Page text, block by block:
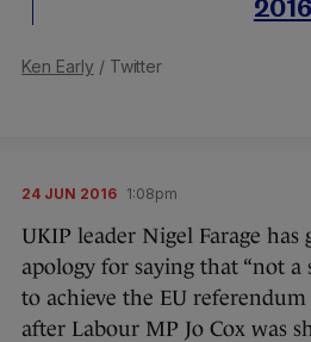
2016
Ken Early / Twitter
24 JUN 2016 1:08pm
UKIP leader Nigel Farage has
apology for saying that “not a
to achieve the EU
after Labour MP Jo Cox was